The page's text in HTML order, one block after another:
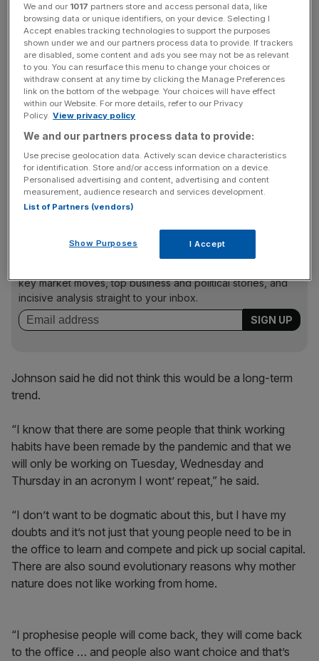
It comes after figures from Remit Consulting in the
Financial Times today showed that just 22 per cent of
staff are working at the office full-time nationally.
Footfall numbers have increased in central London over
the past six months, however they are only at around half
of pre-pandemic levels.
Many City workers now come in three days a week –
Tuesday, Wednesday and Thursday.
News Updates
key market moves, top business and political stories, and
incisive analysis straight to your inbox.
Johnson said he did not think this would be a long-term
trend.
“I know that there are some people that think working
habits have been remade by the pandemic and that we
will only be working on Tuesday, Wednesday and
Thursday in an acronym I wont’ repeat,” he said.
“I don’t want to be dogmatic about this, but I have my
doubts and it’s not just that young people need to be in
the office to learn and compete and pick up social capital.
There are also sound evolutionary reasons why mother
nature does not like working from home.
“I prophesise people will come back, they will come back
to the office … and people also want choice and that’s
We and our 1017 partners store and access personal data, like
browsing data or unique identifiers, on your device. Selecting I
Accept enables tracking technologies to support the purposes
shown under we and our partners process data to provide. If trackers
are disabled, some content and ads you see may not be as relevant
to you. You can resurface this menu to change your choices or
withdraw consent at any time by clicking the Manage Preferences
link on the bottom of the webpage. Your choices will have effect
within our Website. For more details, refer to our Privacy
Policy. View privacy policy
We and our partners process data to provide:
Use precise geolocation data. Actively scan device characteristics
for identification. Store and/or access information on a device.
Personalised advertising and content, advertising and content
measurement, audience research and services development.
List of Partners (vendors)
Show Purposes I Accept